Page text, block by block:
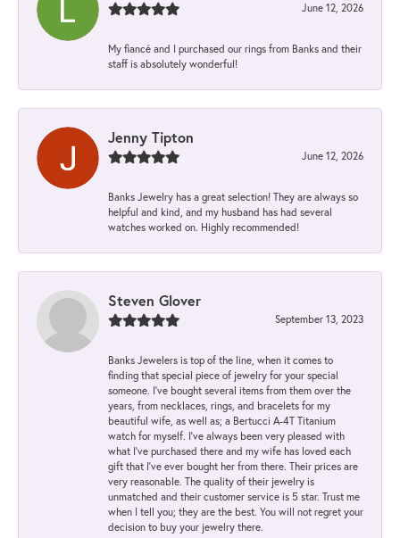
June 12, 2026
My fiancé and I purchased our rings from Banks and their
staff is absolutely wonderful!
Jenny Tipton
June 12, 2026
Banks Jewelry has a great selection! They are always so
helpful and kind, and my husband has had several
watches worked on. Highly recommended!
Steven Glover
September 13, 2023
Banks Jewelers is top of the line, when it comes to
finding that special piece of jewelry for your special
someone. I've bought several items from them over the
years, from necklaces, rings, and bracelets for my
beautiful wife, as well as; a Bertucci A-4T Titanium
watch for myself. I've always been very pleased with
what I've purchased there and my wife has loved each
gift that I've ever bought her from there. Their prices are
very reasonable. The quality of their jewelry is
unmatched and their customer service is 5 star. Trust me
when I tell you; they are the best. You will not regret your
decision to buy your jewelry there.